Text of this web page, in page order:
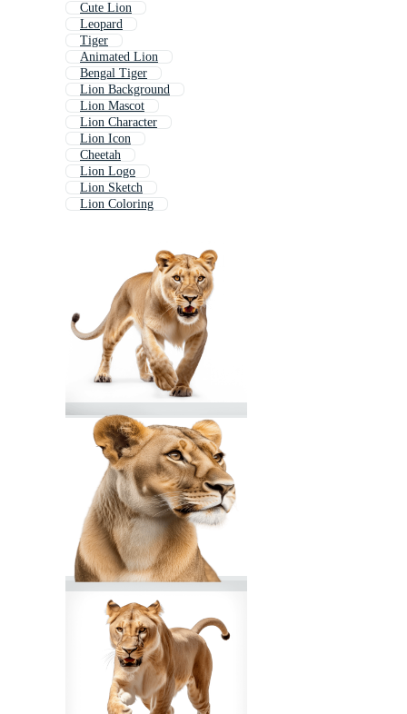
Cute Lion
Leopard
Tiger
Animated Lion
Bengal Tiger
Lion Background
Lion Mascot
Lion Character
Lion Icon
Cheetah
Lion Logo
Lion Sketch
Lion Coloring